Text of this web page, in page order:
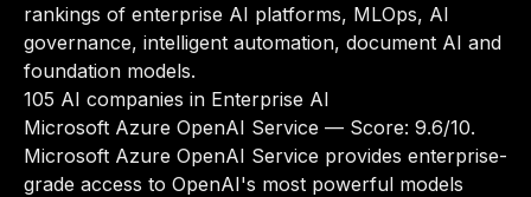
rankings of enterprise AI platforms, MLOps, AI
governance, intelligent automation, document AI and
foundation models.
105 AI companies in Enterprise AI
Microsoft Azure OpenAI Service — Score: 9.6/10.
Microsoft Azure OpenAI Service provides enterprise-
grade access to OpenAI's most powerful models